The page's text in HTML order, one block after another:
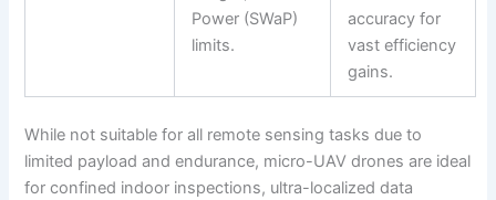
Power (SWaP)
limits.
accuracy for
vast efficiency
gains.
While not suitable for all remote sensing tasks due to
limited payload and endurance, micro-UAV drones are ideal
for confined indoor inspections, ultra-localized data